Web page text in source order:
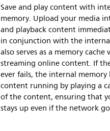
Save and play content with
memory. Upload your media
and playback content
in conjunction with the
also serves as a memory cache
streaming online content. If
ever fails, the internal memory
content running by playing a
of the content, ensuring that
stays up even if the network